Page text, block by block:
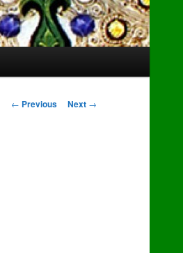
Post
← Previous Next →